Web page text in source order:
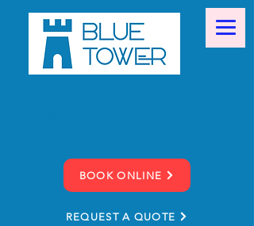
REQUEST A QUOTE
BOOK ONLINE